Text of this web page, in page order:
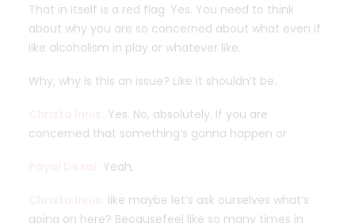
That in itself is a red flag. Yes. You need to think
about why you are so concerned about what even if
like alcoholism in play or whatever like.
Why, why is this an issue? Like it shouldn’t be.
Yes. No, absolutely. If you are
concerned that something’s gonna happen or
Yeah,
like maybe let’s ask ourselves what’s
going on here? Becausefeel like so many times in